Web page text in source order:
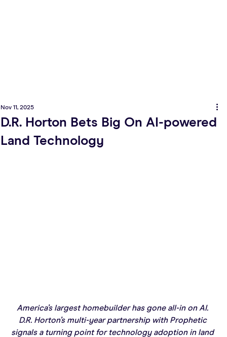
D.R. Horton Bets Big On AI-powered
Land Technology
Nov 11, 2025
America’s largest homebuilder has gone all-in on AI.
D.R. Horton’s multi-year partnership with Prophetic
signals a turning point for technology adoption in land